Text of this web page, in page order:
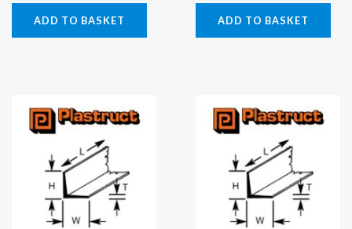
ADD TO BASKET ADD TO BASKET